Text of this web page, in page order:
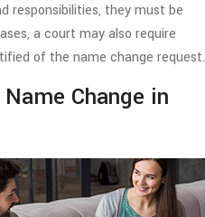
responsibilities, they must be
a court may also require
of the name change request.
Change in